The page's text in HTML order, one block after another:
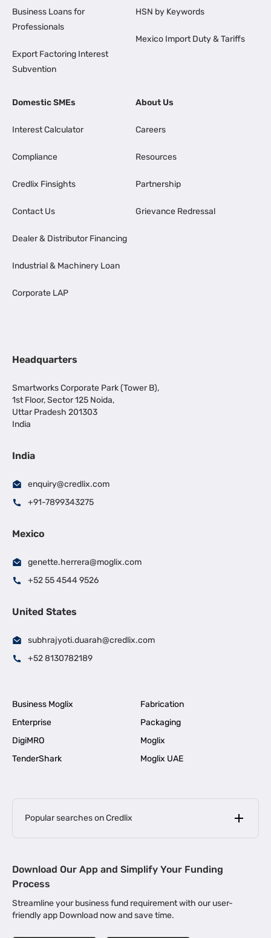
Business Loans for
Professionals
Export Factoring Interest
Subvention
HSN by Keywords
Mexico Import Duty & Tariffs
Domestic SMEs
Interest Calculator
Compliance
Credlix Finsights
Contact Us
Dealer & Distributor Financing
Industrial & Machinery Loan
Corporate LAP
About Us
Careers
Resources
Partnership
Grievance Redressal
Headquarters
Smartworks Corporate Park (Tower B),
1st Floor, Sector 125 Noida,
Uttar Pradesh 201303
India
India
enquiry@credlix.com
+91-7899343275
Mexico
genette.herrera@moglix.com
+52 55 4544 9526
United States
subhrajyoti.duarah@credlix.com
+52 8130782189
Business Moglix
Fabrication
Enterprise
Packaging
DigiMRO
Moglix
TenderShark
Moglix UAE
Popular searches on Credlix
MSME Loan for Startups |
Business Loan in Kerala | Business Loan in Bengaluru |
Download Our App and Simplify Your Funding
Process
Streamline your business fund requirement with our user-
friendly app Download now and save time.